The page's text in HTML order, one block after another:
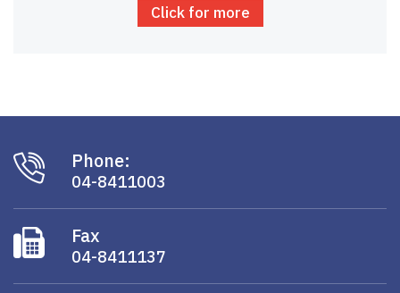
Click for more
Phone:
04-8411003
Fax
04-8411137